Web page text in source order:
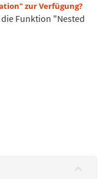
zur Verfügung?
Funktion "Nested